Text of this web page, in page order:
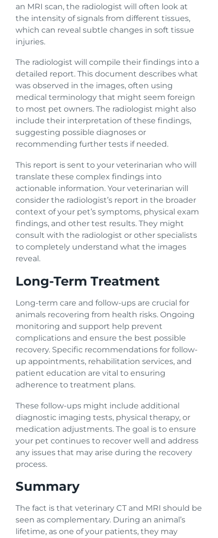
an MRI scan, the radiologist will often look at
the intensity of signals from different tissues,
which can reveal subtle changes in soft tissue
injuries.
The radiologist will compile their findings into a
detailed report. This document describes what
was observed in the images, often using
medical terminology that might seem foreign
to most pet owners. The radiologist might also
include their interpretation of these findings,
suggesting possible diagnoses or
recommending further tests if needed.
This report is sent to your veterinarian who will
translate these complex findings into
actionable information. Your veterinarian will
consider the radiologist’s report in the broader
context of your pet’s symptoms, physical exam
findings, and other test results. They might
consult with the radiologist or other specialists
to completely understand what the images
reveal.
Long-Term Treatment
Long-term care and follow-ups are crucial for
animals recovering from health risks. Ongoing
monitoring and support help prevent
complications and ensure the best possible
recovery. Specific recommendations for follow-
up appointments, rehabilitation services, and
patient education are vital to ensuring
adherence to treatment plans.
These follow-ups might include additional
diagnostic imaging tests, physical therapy, or
medication adjustments. The goal is to ensure
your pet continues to recover well and address
any issues that may arise during the recovery
process.
Summary
The fact is that veterinary CT and MRI should be
seen as complementary. During an animal’s
lifetime, as one of your patients, they may